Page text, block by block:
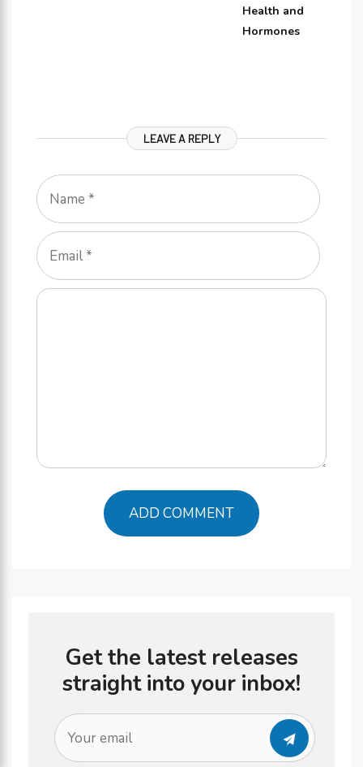
Health and
Hormones
LEAVE A REPLY
Name
Email
Comment
Get the latest releases
straight into your inbox!